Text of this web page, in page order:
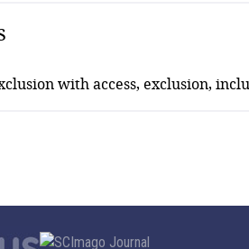
with access, exclusion,